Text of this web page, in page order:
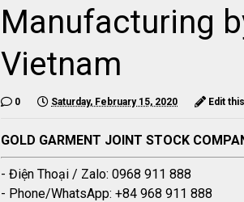
Manufacturing
Vietnam
0 Saturday, February 15, 2020 Edit
GOLD GARMENT JOINT STOCK
- Điện Thoại / Zalo: 0968 911 888
- Phone/WhatsApp: +84 968 911 888